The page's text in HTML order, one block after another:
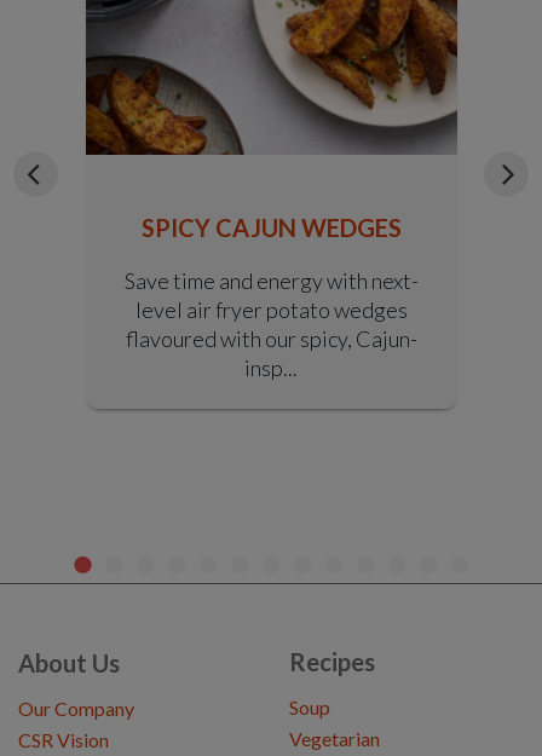
SPICY CAJUN WEDGES
Save time and energy with next-
level air fryer potato wedges
flavoured with our spicy, Cajun-
insp...
About Us
Our Company
CSR Vision
Recipes
Soup
Vegetarian